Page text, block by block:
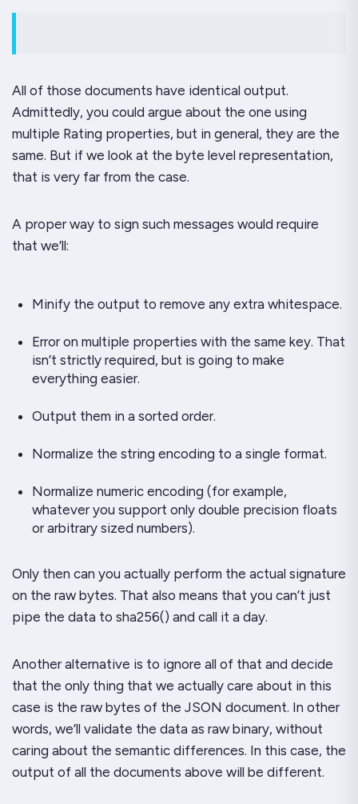
All of those documents have identical output.
Admittedly, you could argue about the one using
multiple Rating properties, but in general, they are the
same. But if we look at the byte level representation,
that is very far from the case.
A proper way to sign such messages would require
that we’ll:
Minify the output to remove any extra whitespace.
Error on multiple properties with the same key. That
isn’t strictly required, but is going to make
everything easier.
Output them in a sorted order.
Normalize the string encoding to a single format.
Normalize numeric encoding (for example,
whatever you support only double precision floats
or arbitrary sized numbers).
Only then can you actually perform the actual signature
on the raw bytes. That also means that you can’t just
pipe the data to sha256() and call it a day.
Another alternative is to ignore all of that and decide
that the only thing that we actually care about in this
case is the raw bytes of the JSON document. In other
words, we’ll validate the data as raw binary, without
caring about the semantic differences. In this case, the
output of all the documents above will be different.